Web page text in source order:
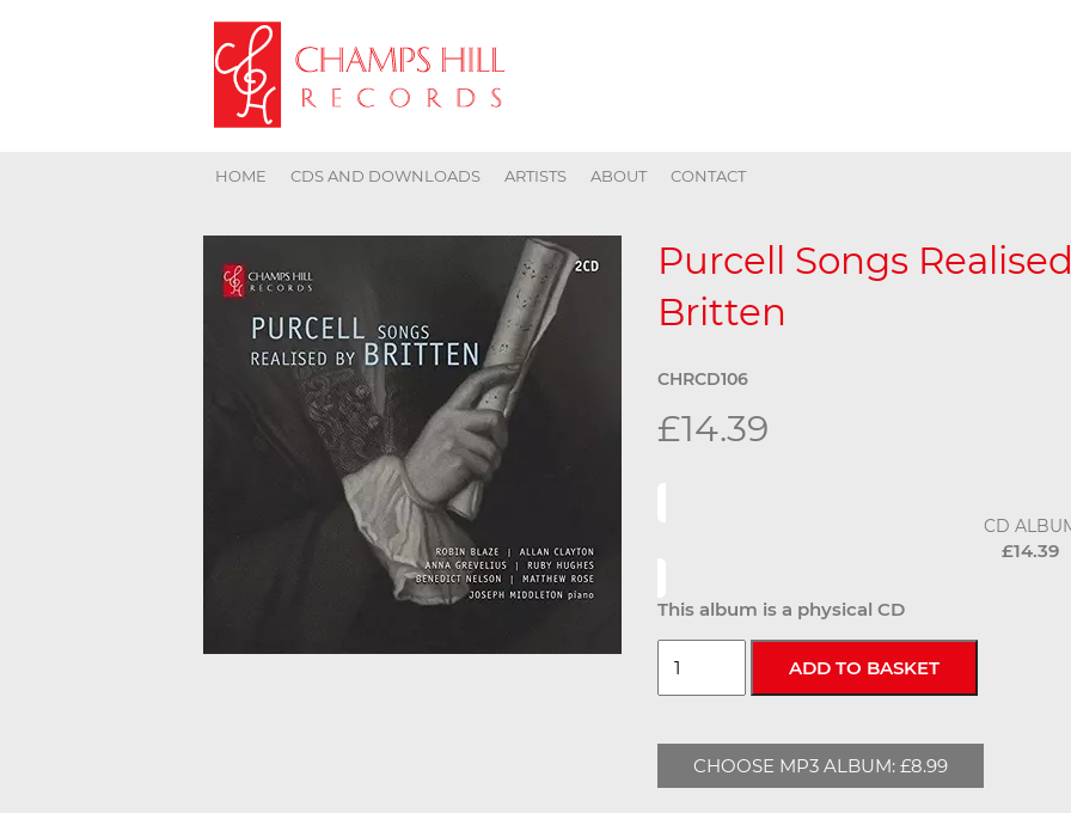
HOME CDS AND DOWNLOADS ARTISTS ABOUT CONTACT
Purcell Songs
Britten
CHRCD106
£14.39
CD
£14.39
This album is a physical CD
CHOOSE MP3 ALBUM: £8.99